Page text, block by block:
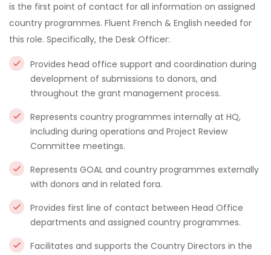
is the first point of contact for all information on assigned
country programmes. Fluent French & English needed for
this role. Specifically, the Desk Officer:
Provides head office support and coordination during
development of submissions to donors, and
throughout the grant management process.
Represents country programmes internally at HQ,
including during operations and Project Review
Committee meetings.
Represents GOAL and country programmes externally
with donors and in related fora.
Provides first line of contact between Head Office
departments and assigned country programmes.
Facilitates and supports the Country Directors in the